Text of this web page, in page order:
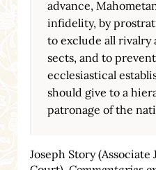
advance,
infidelity, by
to exclude all rivalry
sects, and to
ecclesiastical
should give to a
patronage of the
Joseph Story